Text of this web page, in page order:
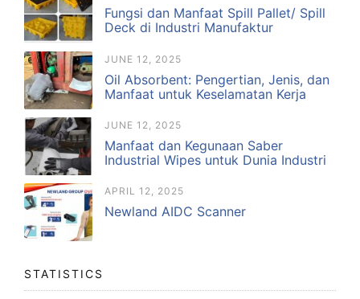
Fungsi dan Manfaat Spill Pallet/ Spill
Deck di Industri Manufaktur
JUNE 12, 2025
Oil Absorbent: Pengertian, Jenis, dan
Manfaat untuk Keselamatan Kerja
JUNE 12, 2025
Manfaat dan Kegunaan Saber
Industrial Wipes untuk Dunia Industri
APRIL 12, 2025
Newland AIDC Scanner
STATISTICS